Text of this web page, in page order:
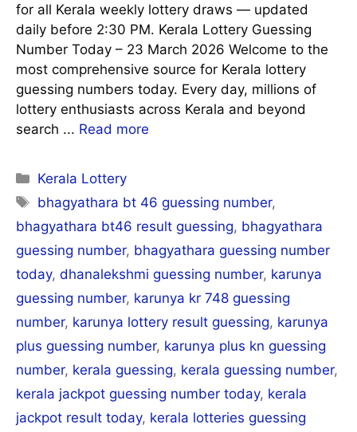
for all Kerala weekly lottery draws — updated
daily before 2:30 PM. Kerala Lottery Guessing
Number Today – 23 March 2026 Welcome to the
most comprehensive source for Kerala lottery
guessing numbers today. Every day, millions of
lottery enthusiasts across Kerala and beyond
search ... Read more
Categories
Kerala Lottery
Tags
bhagyathara bt 46 guessing number,
bhagyathara bt46 result guessing, bhagyathara
guessing number, bhagyathara guessing number
today, dhanalekshmi guessing number, karunya
guessing number, karunya kr 748 guessing
number, karunya lottery result guessing, karunya
plus guessing number, karunya plus kn guessing
number, kerala guessing, kerala guessing number,
kerala jackpot guessing number today, kerala
jackpot result today, kerala lotteries guessing